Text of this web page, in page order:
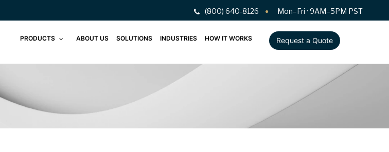
(800) 640-8126 Mon–Fri · 9AM–5PM PST
PRODUCTS ABOUT US SOLUTIONS INDUSTRIES HOW IT WORKS Request a Quote